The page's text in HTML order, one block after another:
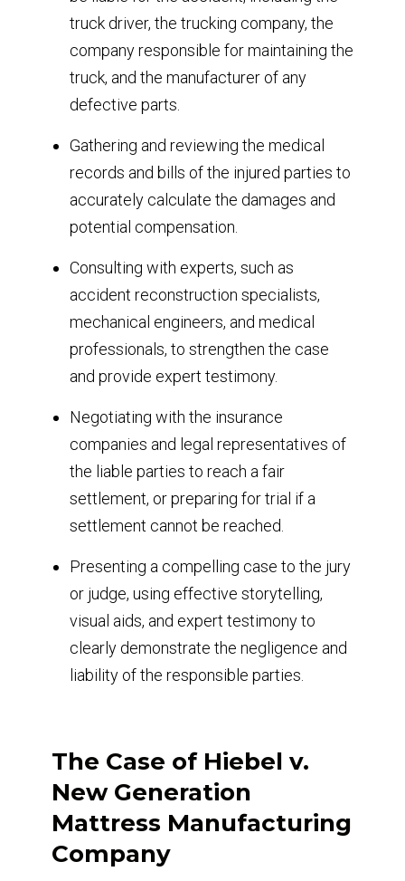
truck driver, the trucking company, the
company responsible for maintaining the
truck, and the manufacturer of any
defective parts.
Gathering and reviewing the medical
records and bills of the injured parties to
accurately calculate the damages and
potential compensation.
Consulting with experts, such as
accident reconstruction specialists,
mechanical engineers, and medical
professionals, to strengthen the case
and provide expert testimony.
Negotiating with the insurance
companies and legal representatives of
the liable parties to reach a fair
settlement, or preparing for trial if a
settlement cannot be reached.
Presenting a compelling case to the jury
or judge, using effective storytelling,
visual aids, and expert testimony to
clearly demonstrate the negligence and
liability of the responsible parties.
The Case of Hiebel v.
New Generation
Mattress Manufacturing
Company